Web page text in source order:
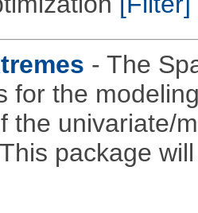
- The
for the
the univariate/
package